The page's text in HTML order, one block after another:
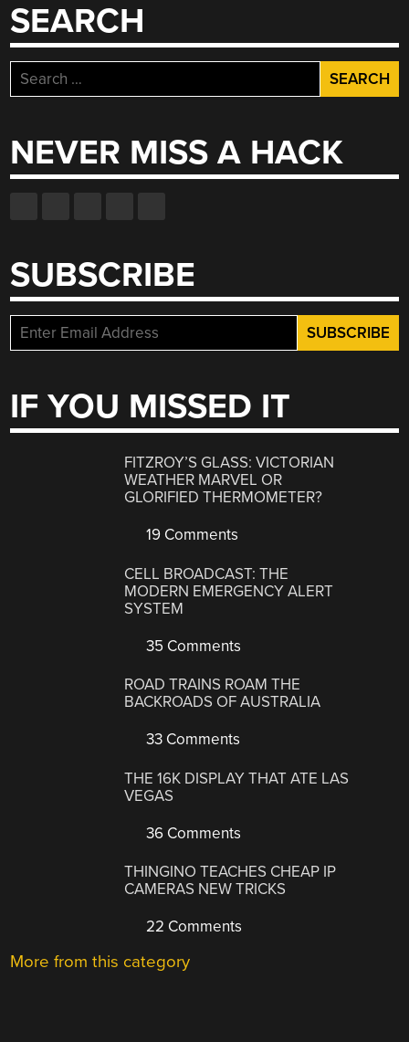
SEARCH
Search
for:
NEVER MISS A HACK
SUBSCRIBE
IF YOU MISSED IT
FITZROY’S GLASS: VICTORIAN
WEATHER MARVEL OR
GLORIFIED THERMOMETER?
19 Comments
CELL BROADCAST: THE
MODERN EMERGENCY ALERT
SYSTEM
35 Comments
ROAD TRAINS ROAM THE
BACKROADS OF AUSTRALIA
33 Comments
THE 16K DISPLAY THAT ATE LAS
VEGAS
36 Comments
THINGINO TEACHES CHEAP IP
CAMERAS NEW TRICKS
22 Comments
More from this category